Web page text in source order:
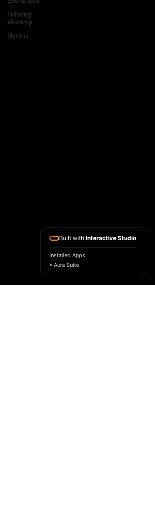
Hillsong
Worship
Hymns
Built with Interactive Studio
Installed Apps:
• Aura Suite